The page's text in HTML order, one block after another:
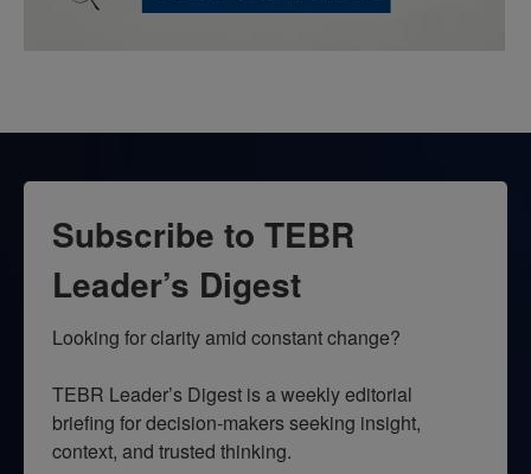
Subscribe to TEBR
Leader’s Digest
Looking for clarity amid constant change?
TEBR Leader’s Digest is a weekly editorial
briefing for decision-makers seeking insight,
context, and trusted thinking.